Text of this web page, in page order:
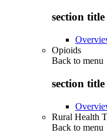
section title
Opioids
Back to menu
section title
Rural Health
Back to menu